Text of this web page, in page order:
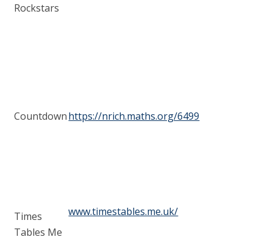
Rockstars
Countdownhttps://nrich.maths.org/6499
Times
Tables Me
www.timestables.me.uk/